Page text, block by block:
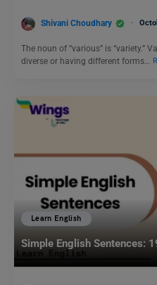
Shivani Choudhary
The noun of “various” is “variety.”
diverse or having different forms…
Learn English
Simple English Sentences: